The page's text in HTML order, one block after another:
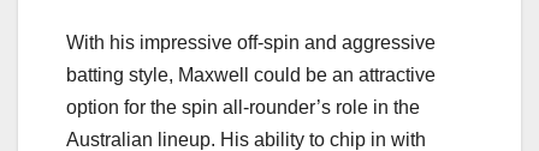
With his impressive off-spin and aggressive
batting style, Maxwell could be an attractive
option for the spin all-rounder’s role in the
Australian lineup. His ability to chip in with